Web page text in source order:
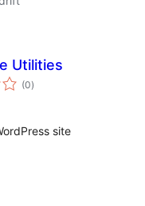
Utilities
(0vurderingar
i)
site